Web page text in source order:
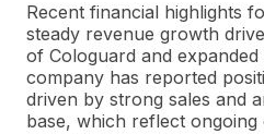
Recent financial highlights
steady revenue growth
of Cologuard and
company has reported
driven by strong sales and
base, which reflect